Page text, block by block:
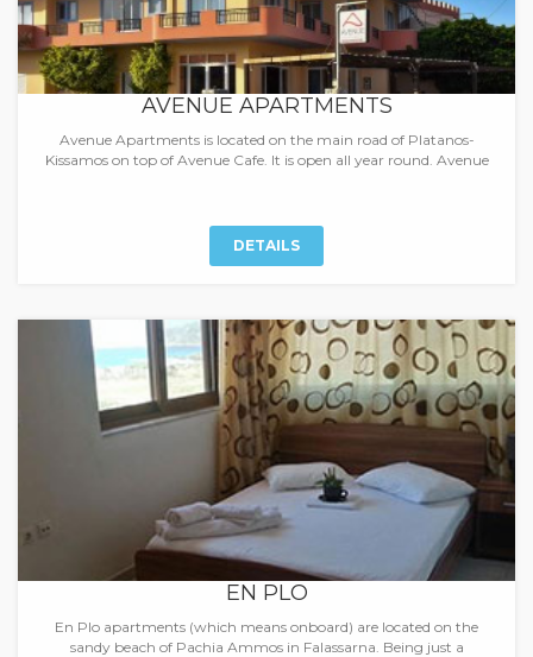
AVENUE APARTMENTS
Avenue Apartments is located on the main road of Platanos-
Kissamos on top of Avenue Cafe. It is open all year round. Avenue
DETAILS
EN PLO
En Plo apartments (which means onboard) are located on the
sandy beach of Pachia Ammos in Falassarna. Being just a